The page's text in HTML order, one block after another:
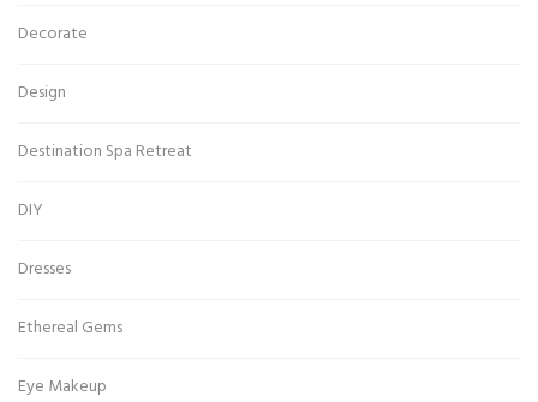
Decorate
Design
Destination Spa Retreat
DIY
Dresses
Ethereal Gems
Eye Makeup